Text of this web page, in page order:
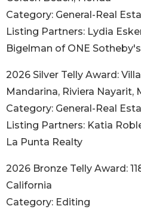
Category: General-Real
Listing Partners: Lydia
Bigelman of ONE
2026 Silver Telly Award:
Mandarina, Riviera Nayarit,
Category: General-Real
Listing Partners: Katia
La Punta Realty
2026 Bronze Telly Award:
California
Category: Editing